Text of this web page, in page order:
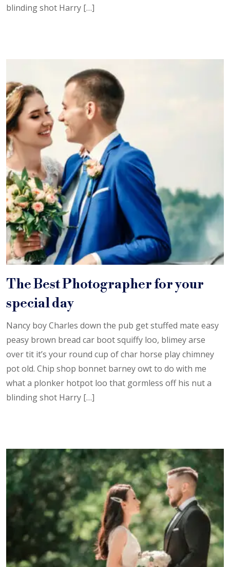
blinding shot Harry […]
The Best Photographer for your
special day
Nancy boy Charles down the pub get stuffed mate easy
peasy brown bread car boot squiffy loo, blimey arse
over tit it’s your round cup of char horse play chimney
pot old. Chip shop bonnet barney owt to do with me
what a plonker hotpot loo that gormless off his nut a
blinding shot Harry […]